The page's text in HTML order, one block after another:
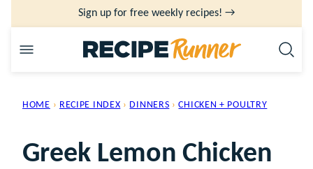
to
content
Sign up for free weekly recipes! →
HOME › RECIPE INDEX › DINNERS › CHICKEN + POULTRY
Greek Lemon Chicken